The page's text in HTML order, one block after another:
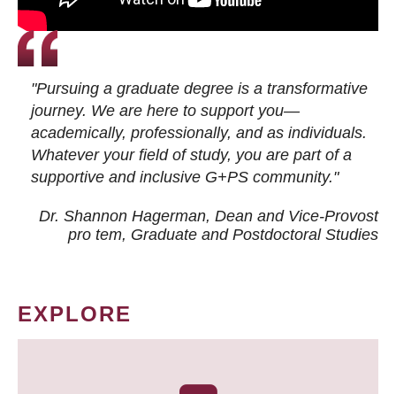
"Pursuing a graduate degree is a transformative
journey. We are here to support you—
academically, professionally, and as individuals.
Whatever your field of study, you are part of a
supportive and inclusive G+PS community."
Dr. Shannon Hagerman, Dean and Vice-Provost
pro tem, Graduate and Postdoctoral Studies
EXPLORE